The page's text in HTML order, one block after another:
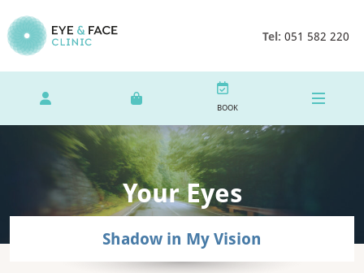
Tel: 051 582 220
BOOK
Your Eyes
Shadow in My Vision